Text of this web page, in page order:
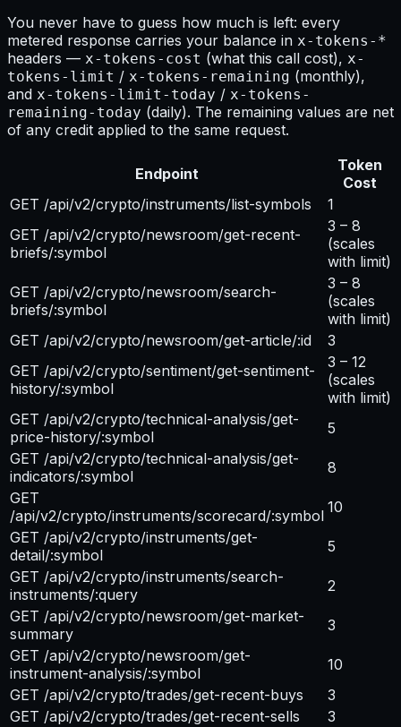
You never have to guess how much is left: every
metered response carries your balance in x-tokens-*
headers — x-tokens-cost (what this call cost), x-
tokens-limit / x-tokens-remaining (monthly),
and x-tokens-limit-today / x-tokens-
remaining-today (daily). The remaining values are net
of any credit applied to the same request.
Endpoint
Token
Cost
GET /api/v2/crypto/instruments/list-symbols
1
GET /api/v2/crypto/newsroom/get-recent-
briefs/:symbol
3 – 8
(scales
with limit)
GET /api/v2/crypto/newsroom/search-
briefs/:symbol
3 – 8
(scales
with limit)
GET /api/v2/crypto/newsroom/get-article/:id
3
GET /api/v2/crypto/sentiment/get-sentiment-
history/:symbol
3 – 12
(scales
with limit)
GET /api/v2/crypto/technical-analysis/get-
price-history/:symbol
5
GET /api/v2/crypto/technical-analysis/get-
indicators/:symbol
8
GET
/api/v2/crypto/instruments/scorecard/:symbol 10
GET /api/v2/crypto/instruments/get-
detail/:symbol
5
GET /api/v2/crypto/instruments/search-
instruments/:query
2
GET /api/v2/crypto/newsroom/get-market-
summary
3
GET /api/v2/crypto/newsroom/get-
instrument-analysis/:symbol
10
GET /api/v2/crypto/trades/get-recent-buys
3
GET /api/v2/crypto/trades/get-recent-sells
3